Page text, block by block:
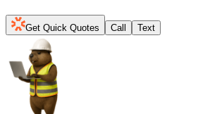
Get Quick Quotes Call Text